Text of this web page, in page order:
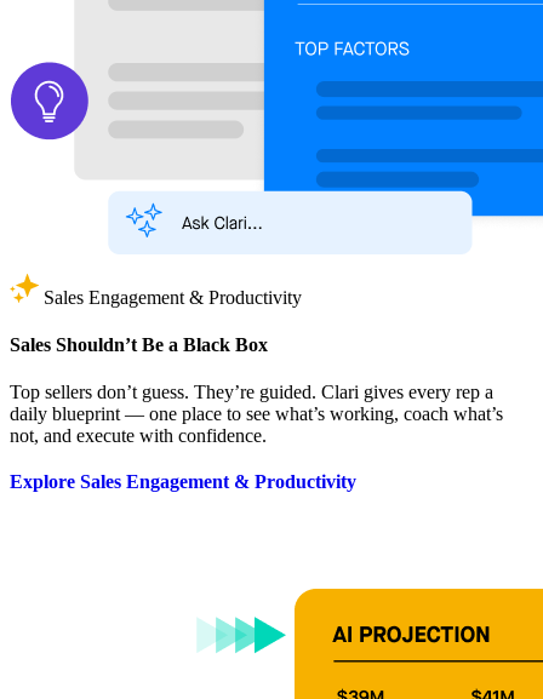
Sales Engagement & Productivity
Sales Shouldn’t Be a Black Box
Top sellers don’t guess. They’re guided. Clari gives every rep a
daily blueprint — one place to see what’s working, coach what’s
not, and execute with confidence.
Explore Sales Engagement & Productivity